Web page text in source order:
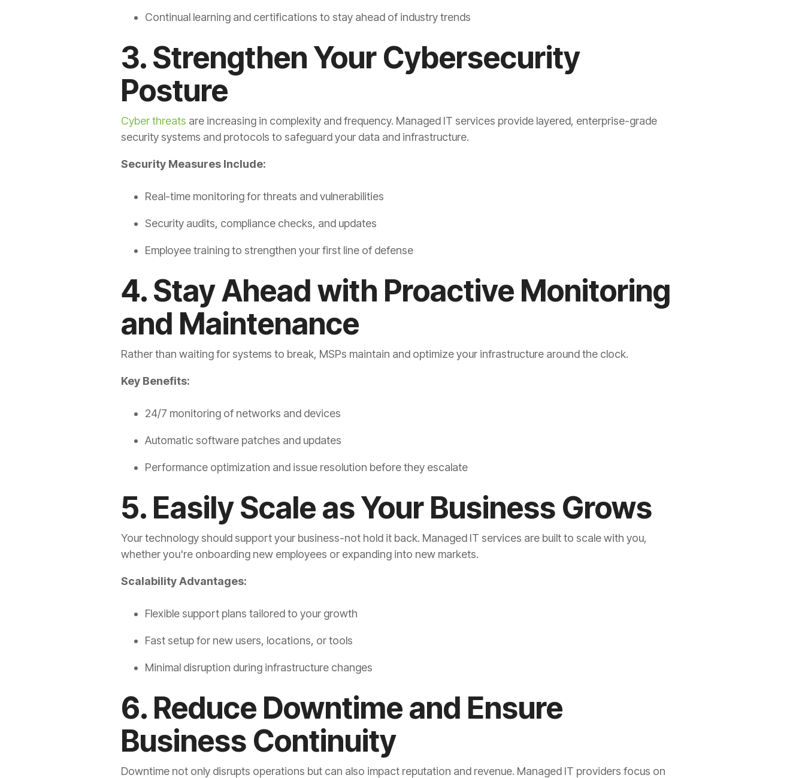
Continual learning and certifications to stay ahead of industry trends
3. Strengthen Your Cybersecurity
Posture
Cyber threats are increasing in complexity and frequency. Managed IT services provide layered, enterprise-grade
security systems and protocols to safeguard your data and infrastructure.
Security Measures Include:
Real-time monitoring for threats and vulnerabilities
Security audits, compliance checks, and updates
Employee training to strengthen your first line of defense
4. Stay Ahead with Proactive Monitoring
and Maintenance
Rather than waiting for systems to break, MSPs maintain and optimize your infrastructure around the clock.
Key Benefits:
24/7 monitoring of networks and devices
Automatic software patches and updates
Performance optimization and issue resolution before they escalate
5. Easily Scale as Your Business Grows
Your technology should support your business-not hold it back. Managed IT services are built to scale with you,
whether you're onboarding new employees or expanding into new markets.
Scalability Advantages:
Flexible support plans tailored to your growth
Fast setup for new users, locations, or tools
Minimal disruption during infrastructure changes
6. Reduce Downtime and Ensure
Business Continuity
Downtime not only disrupts operations but can also impact reputation and revenue. Managed IT providers focus on